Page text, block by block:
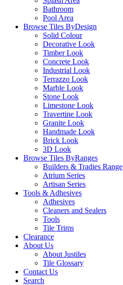
Bathroom
Pool Area
Browse Tiles ByDesign
Solid Colour
Decorative Look
Timber Look
Concrete Look
Industrial Look
Terrazzo Look
Marble Look
Stone Look
Limestone Look
Travertine Look
Granite Look
Handmade Look
Brick Look
3D Look
Browse Tiles ByRanges
Builders & Tradies Range
Atrium Series
Artisan Series
Tools & Adhesives
Adhesives
Cleaners and Sealers
Tools
Tile Trims
Clearance
About Us
About Justiles
Tile Glossary
Contact Us
Search